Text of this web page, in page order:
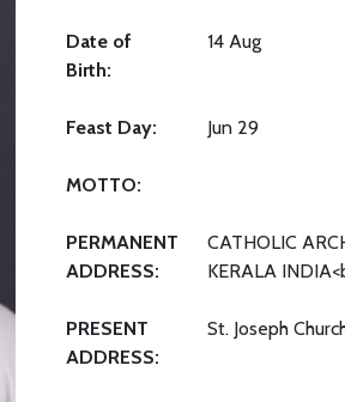
Date of
Birth:
14 Aug
Feast Day: Jun 29
MOTTO:
PERMANENT
ADDRESS:
CATHOLIC
KERALA
PRESENT
ADDRESS:
St. Joseph